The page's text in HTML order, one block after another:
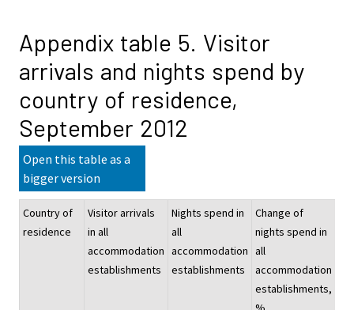
Appendix table 5. Visitor
arrivals and nights spend by
country of residence,
September 2012
Open this table as a
bigger version
Country of
residence
Visitor arrivals
in all
accommodation
establishments
Nights spend in
all
accommodation
establishments
Change of
nights spend in
all
accommodation
establishments,